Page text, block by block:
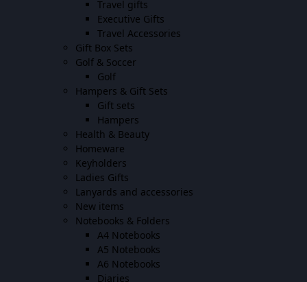
Travel gifts
Executive Gifts
Travel Accessories
Gift Box Sets
Golf & Soccer
Golf
Hampers & Gift Sets
Gift sets
Hampers
Health & Beauty
Homeware
Keyholders
Ladies Gifts
Lanyards and accessories
New items
Notebooks & Folders
A4 Notebooks
A5 Notebooks
A6 Notebooks
Diaries